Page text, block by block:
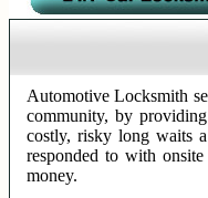
Automotive Locksmith
community, by
costly, risky long waits
responded to with
money.